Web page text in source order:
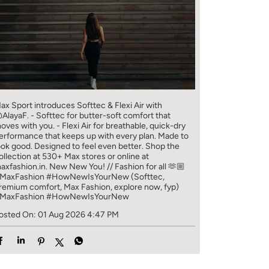
Sport introduces Softtec & Flexi Air with
- Softtec for butter-soft comfort that
with you. - Flexi Air for breathable, quick-dry
that keeps up with every plan. Made to
good. Designed to feel even better. Shop the
at 530+ Max stores or online at
New New You! // Fashion for all 🫶🏼
#HowNewIsYourNew (Softtec,
comfort, Max Fashion, explore now, fyp)
#HowNewIsYourNew
On: 01 Aug 2026 4:47 PM